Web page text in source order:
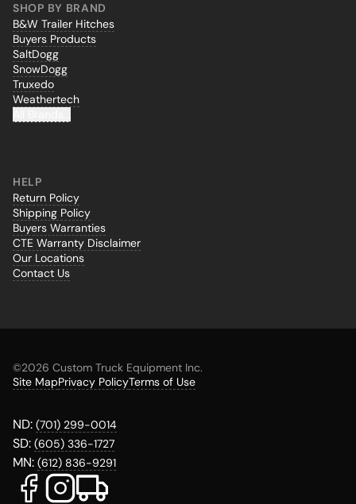
SHOP BY BRAND
B&W Trailer Hitches
Buyers Products
SaltDogg
SnowDogg
Truxedo
Weathertech
HELP
Return Policy
Shipping Policy
Buyers Warranties
CTE Warranty Disclaimer
Our Locations
Contact Us
©2026 Custom Truck Equipment Inc.
Site MapPrivacy PolicyTerms of Use
ND: (701) 299-0014
SD: (605) 336-1727
MN: (612) 836-9291